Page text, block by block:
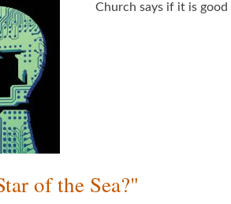
Church says if it is good
of the Sea?"